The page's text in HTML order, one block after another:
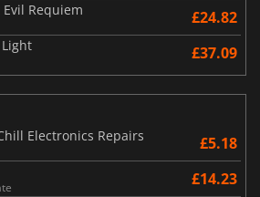
Requiem £24.82
£37.09
Electronics Repairs
£5.18
£14.23